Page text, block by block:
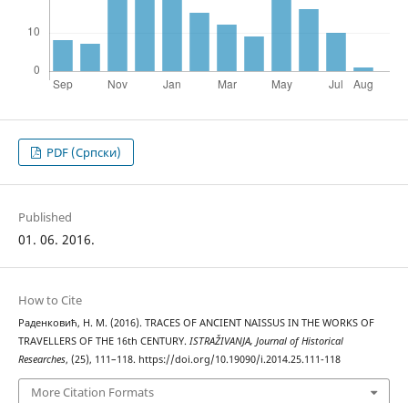
PDF (Cрпски)
Published
01. 06. 2016.
How to Cite
Раденковић, Н. М. (2016). TRACES OF ANCIENT NAISSUS IN THE WORKS OF
TRAVELLERS OF THE 16th CENTURY. ISTRAŽIVANJA, Јournal of Historical
Researches, (25), 111–118. https://doi.org/10.19090/i.2014.25.111-118
More Citation Formats